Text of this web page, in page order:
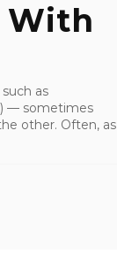
With
as
— sometimes
other. Often, as